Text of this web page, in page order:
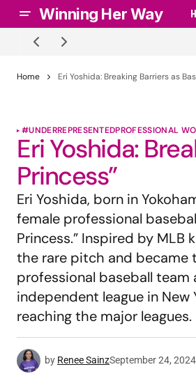
Winning Her Way
Home Eri Yoshida: Breaking Barriers as
#UNDERREPRESENTEDPROFESSIONAL
Eri Yoshida:
Princess”
Eri Yoshida, born in
female professional
Princess.” Inspired by MLB
the rare pitch and became
professional baseball team
independent league in
reaching the major leagues.
by Renee SainzSeptember 24, 2024